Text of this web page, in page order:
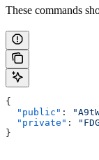
These commands
{
  "public"
:
  "private"
:
}